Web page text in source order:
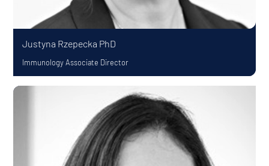
Justyna Rzepecka PhD
Immunology Associate Director